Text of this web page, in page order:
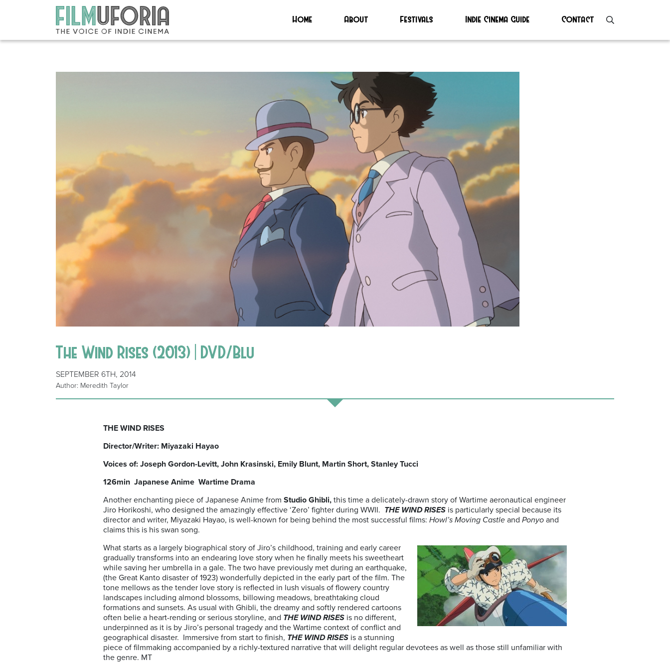
Home About Festivals Indie Cinema Guide Contact
The Wind Rises (2013) | DVD/Blu
SEPTEMBER 6TH, 2014
Author: Meredith Taylor
THE WIND RISES
Director/Writer: Miyazaki Hayao
Voices of: Joseph Gordon-Levitt, John Krasinski, Emily Blunt, Martin Short, Stanley Tucci
126min Japanese Anime Wartime Drama
Another enchanting piece of Japanese Anime from Studio Ghibli, this time a delicately-drawn story of Wartime aeronautical engineer
Jiro Horikoshi, who designed the amazingly effective ‘Zero’ fighter during WWII. THE WIND RISES is particularly special because its
director and writer, Miyazaki Hayao, is well-known for being behind the most successful films: Howl’s Moving Castle and Ponyo and
claims this is his swan song.
What starts as a largely biographical story of Jiro’s childhood, training and early career
gradually transforms into an endearing love story when he finally meets his sweetheart
while saving her umbrella in a gale. The two have previously met during an earthquake,
(the Great Kanto disaster of 1923) wonderfully depicted in the early part of the film. The
tone mellows as the tender love story is reflected in lush visuals of flowery country
landscapes including almond blossoms, billowing meadows, breathtaking cloud
formations and sunsets. As usual with Ghibli, the dreamy and softly rendered cartoons
often belie a heart-rending or serious storyline, and THE WIND RISES is no different,
underpinned as it is by Jiro’s personal tragedy and the Wartime context of conflict and
geographical disaster. Immersive from start to finish, THE WIND RISES is a stunning
piece of filmmaking accompanied by a richly-textured narrative that will delight regular devotees as well as those still unfamiliar with
the genre. MT